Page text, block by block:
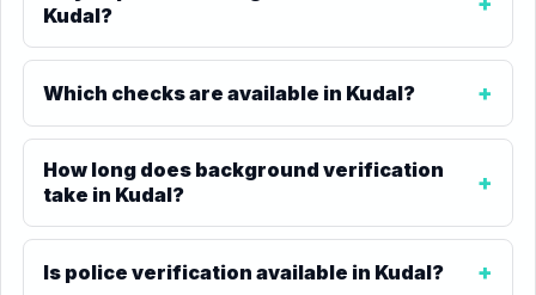
Kudal?
Which checks are available in Kudal?
How long does background verification
take in Kudal?
Is police verification available in Kudal?